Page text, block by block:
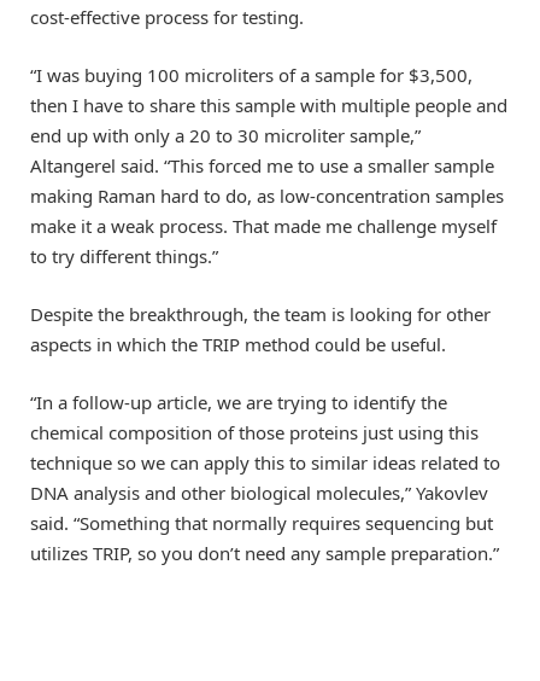
cost-effective process for testing.
“I was buying 100 microliters of a sample for $3,500,
then I have to share this sample with multiple people and
end up with only a 20 to 30 microliter sample,”
Altangerel said. “This forced me to use a smaller sample
making Raman hard to do, as low-concentration samples
make it a weak process. That made me challenge myself
to try different things.”
Despite the breakthrough, the team is looking for other
aspects in which the TRIP method could be useful.
“In a follow-up article, we are trying to identify the
chemical composition of those proteins just using this
technique so we can apply this to similar ideas related to
DNA analysis and other biological molecules,” Yakovlev
said. “Something that normally requires sequencing but
utilizes TRIP, so you don’t need any sample preparation.”